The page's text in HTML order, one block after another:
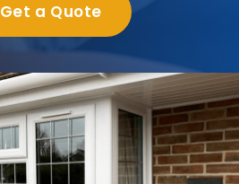
Get a Quote